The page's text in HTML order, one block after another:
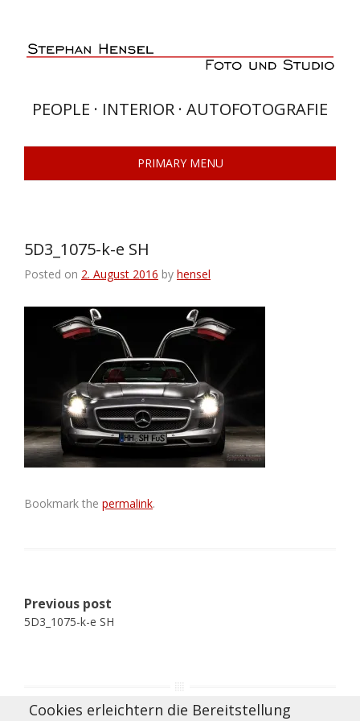
content
PEOPLE · INTERIOR · AUTOFOTOGRAFIE
PRIMARY MENU
5D3_1075-k-e SH
Posted on 2. August 2016 by hensel
Bookmark the permalink.
Post
navigation
Previous post
5D3_1075-k-e SH
Cookies erleichtern die Bereitstellung